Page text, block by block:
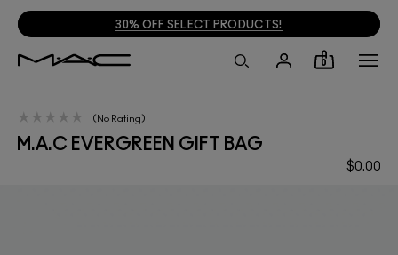
30% OFF SELECT PRODUCTS!
0
M.A.C EVERGREEN GIFT BAG
$0.00
No Rating